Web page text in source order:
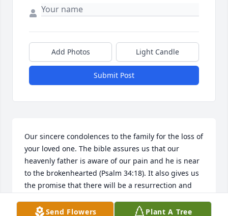
Add Photos Light Candle
Submit Post
Our sincere condolences to the family for the loss of
your loved one. The bible assures us that our
heavenly father is aware of our pain and he is near
to the brokenhearted (Psalm 34:18). It also gives us
the promise that there will be a resurrection and
(Revelation 21:4). It is our hope that the power of
Send Flowers Plant A Tree